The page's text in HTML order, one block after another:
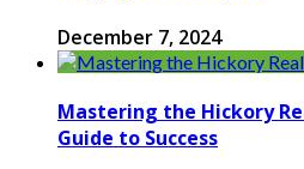
December 7, 2024
Mastering the Hickory
Guide to Success